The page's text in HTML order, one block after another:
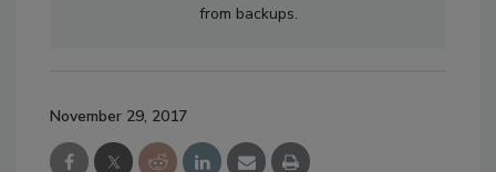
from backups.
November 29, 2017